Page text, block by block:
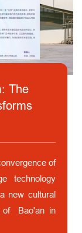
The
of
technology
new cultural
Bao'an in